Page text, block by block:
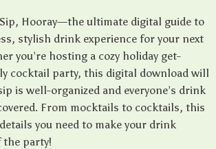
Hooray—the ultimate digital guide to
stylish drink experience for your next
you’re hosting a cozy holiday get-
cocktail party, this digital download will
is well-organized and everyone’s drink
From mocktails to cocktails, this
you need to make your drink
party!